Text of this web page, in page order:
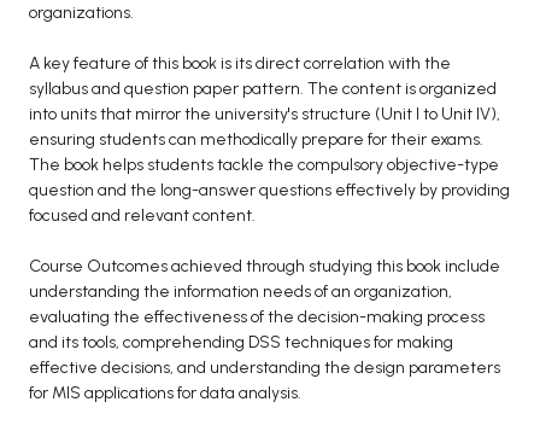
organizations.
A key feature of this book is its direct correlation with the
syllabus and question paper pattern. The content is organized
into units that mirror the university's structure (Unit I to Unit IV),
ensuring students can methodically prepare for their exams.
The book helps students tackle the compulsory objective-type
question and the long-answer questions effectively by providing
focused and relevant content.
Course Outcomes achieved through studying this book include
understanding the information needs of an organization,
evaluating the effectiveness of the decision-making process
and its tools, comprehending DSS techniques for making
effective decisions, and understanding the design parameters
for MIS applications for data analysis.